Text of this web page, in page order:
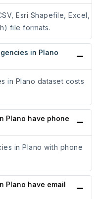
Esri Shapefile, Excel,
file formats.
in Plano
in Plano dataset costs
Plano have phone
in Plano with phone
Plano have email